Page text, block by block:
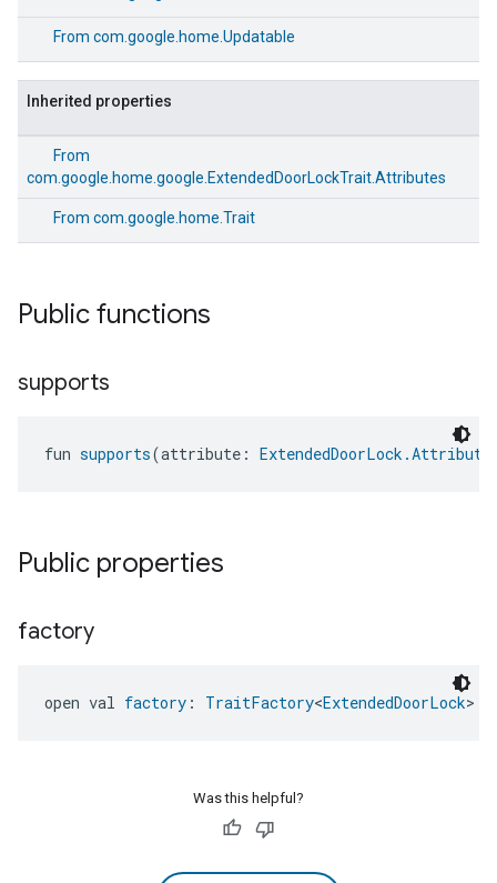
From com.google.home.Updatable
Inherited properties
From
com.google.home.google.ExtendedDoorLockTrait.Attributes
From com.google.home.Trait
Public functions
supports
fun supports(attribute: ExtendedDoorLock.Attribute
Public properties
factory
open val factory : TraitFactory<ExtendedDoorLock>
Was this helpful?